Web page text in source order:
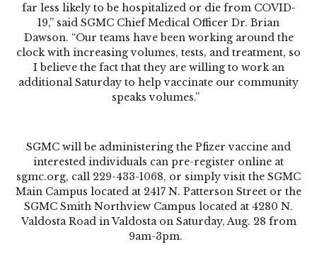
far less likely to be hospitalized or die from COVID-
19,” said SGMC Chief Medical Officer Dr. Brian
Dawson. “Our teams have been working around the
clock with increasing volumes, tests, and treatment, so
I believe the fact that they are willing to work an
additional Saturday to help vaccinate our community
speaks volumes.”
SGMC will be administering the Pfizer vaccine and
interested individuals can pre-register online at
sgmc.org, call 229-433-1068, or simply visit the SGMC
Main Campus located at 2417 N. Patterson Street or the
SGMC Smith Northview Campus located at 4280 N.
Valdosta Road in Valdosta on Saturday, Aug. 28 from
9am-3pm.